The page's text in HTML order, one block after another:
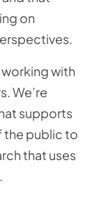
on
with
We’re
supports
the public to
that uses